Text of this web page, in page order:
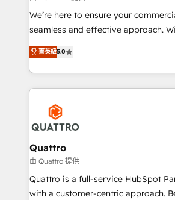
as well as agency services that
success. Now, more than ever you need to connect
customer service. It's time to
to create great customer
happen.
We’re here to ensure your
seamless and effective approach.
team that has 10+ years of
we have a deep understanding of
Services and E-commerce together
streamline and enhance your Sales,
Service efforts, providing insights in
commercial operations. We're good
automating and optimizing your
service operations with AI,
your website, and we drive growth
Based Marketing, SEO, SEA and
No worries, we will advise you in
菁英級5.0
Quattro
由 Quattro 提供
Quattro is a full-service HubSpot
with a customer-centric approach.